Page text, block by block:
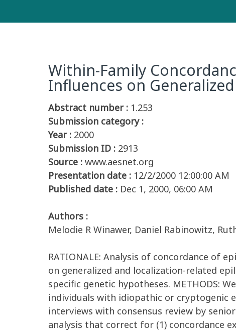
Within-Family
Influences on
Abstract number : 1.253
Submission category :
Year : 2000
Submission ID : 2913
Source : www.aesnet.org
Presentation date : 12/2/2000 12:00:00 AM
Published date : Dec 1, 2000, 06:00 AM
Authors :
Melodie R Winawer, Daniel Rabinowitz,
RATIONALE: Analysis of concordance of
on generalized and localization-related
specific genetic hypotheses. METHODS:
individuals with idiopathic or cryptogenic
interviews with consensus review by
analysis that correct for (1) concordance